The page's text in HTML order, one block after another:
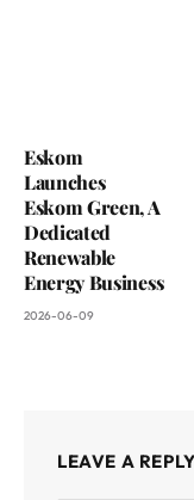
Eskom
Launches
Eskom Green, A
Dedicated
Renewable
Energy Business
2026-06-09
LEAVE A REPLY